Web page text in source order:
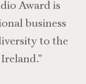
Award is
business
to the